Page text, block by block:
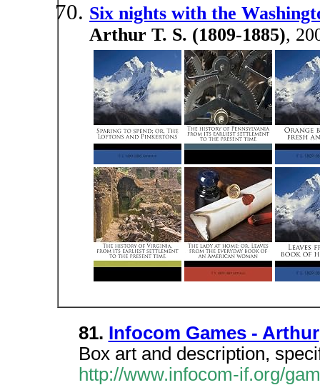
Six nights with the
Arthur T. S. (1809-1885),
81. Infocom Games - Arthur
Box art and description,
http://www.infocom-if.org/